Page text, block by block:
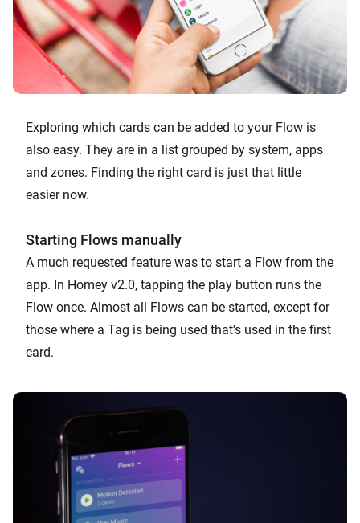
Exploring which cards can be added to your Flow is
also easy. They are in a list grouped by system, apps
and zones. Finding the right card is just that little
easier now.
Starting Flows manually
A much requested feature was to start a Flow from the
app. In Homey v2.0, tapping the play button runs the
Flow once. Almost all Flows can be started, except for
those where a Tag is being used that's used in the first
card.